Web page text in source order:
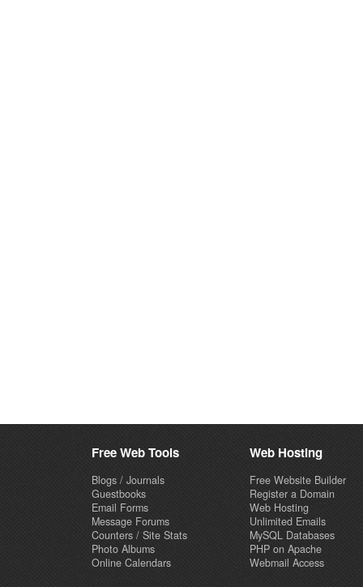
Free Web Tools
Blogs / Journals
Guestbooks
Email Forms
Message Forums
Counters / Site Stats
Photo Albums
Online Calendars
Web Hosting
Free Website Builder
Register a Domain
Web Hosting
Unlimited Emails
MySQL Databases
PHP on Apache
Webmail Access